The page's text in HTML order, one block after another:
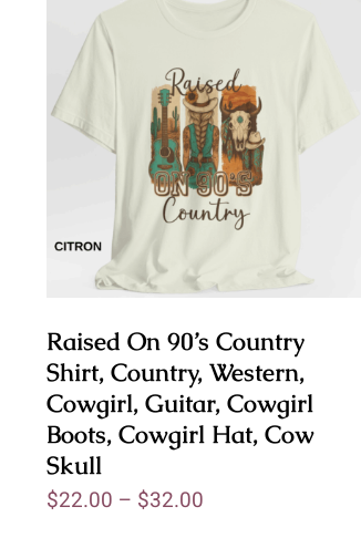
Raised On 90’s Country
Shirt, Country, Western,
Cowgirl, Guitar, Cowgirl
Boots, Cowgirl Hat, Cow
Skull
$22.00 – $32.00